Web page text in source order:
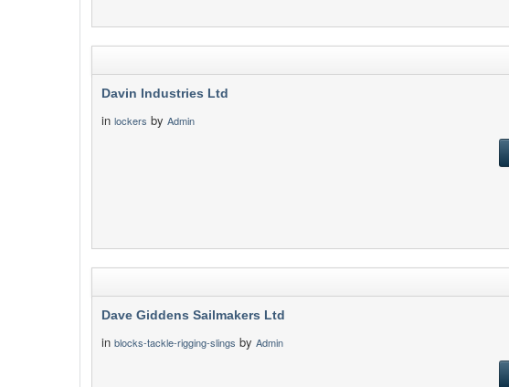
Davin Industries Ltd
in lockers by Admin
Dave Giddens Sailmakers Ltd
in blocks-tackle-rigging-slings by Admin